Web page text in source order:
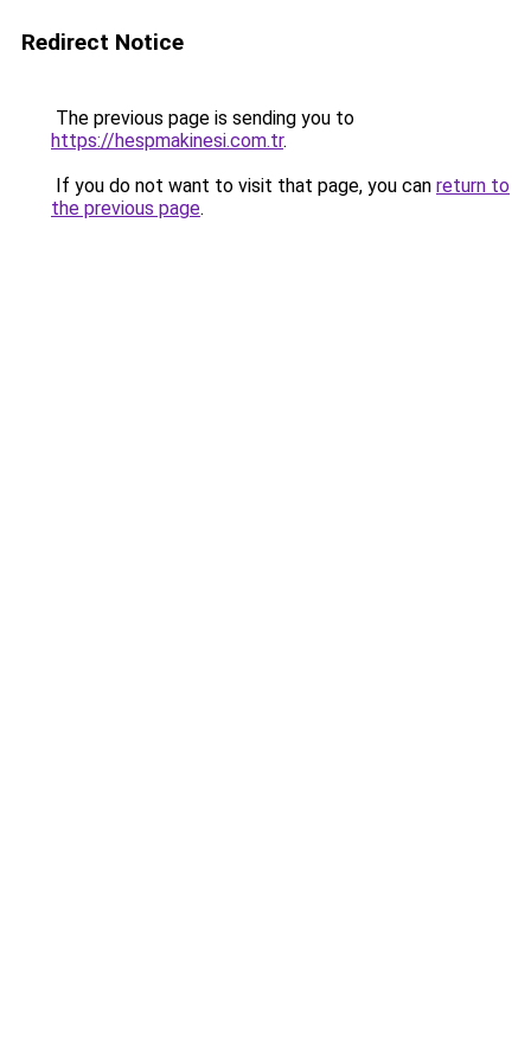
Redirect Notice
The previous page is sending you to
https://hespmakinesi.com.tr.
If you do not want to visit that page, you can return to
the previous page.